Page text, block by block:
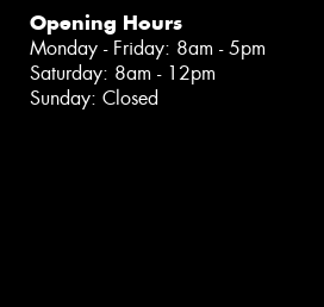
Opening Hours
Monday - Friday: 8am - 5pm
Saturday: 8am - 12pm
Sunday: Closed